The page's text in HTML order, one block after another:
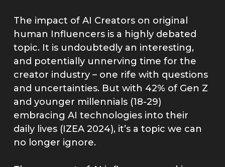
The impact of AI Creators on original
human Influencers is a highly debated
topic. It is undoubtedly an interesting,
and potentially unnerving time for the
creator industry – one rife with questions
and uncertainties. But with 42% of Gen Z
and younger millennials (18-29)
embracing AI technologies into their
daily lives (IZEA 2024), it’s a topic we can
no longer ignore.